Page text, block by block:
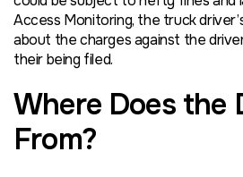
Access Monitoring, the truck
about the charges against the
their being filed.
Where Does the
From?